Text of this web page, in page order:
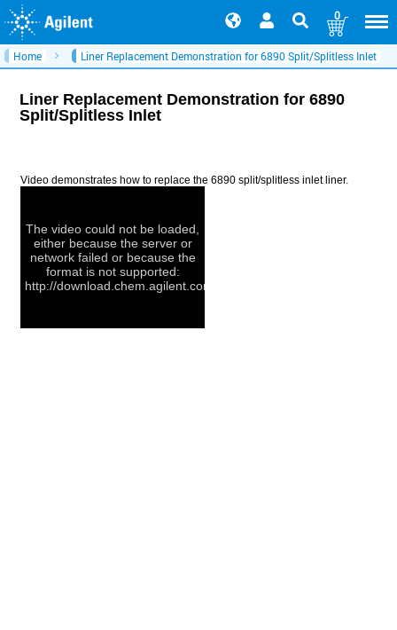
0
Home Liner Replacement Demonstration for 6890 Split/Splitless Inlet
Liner Replacement Demonstration for 6890
Split/Splitless Inlet